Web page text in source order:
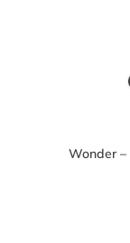
Wonder –